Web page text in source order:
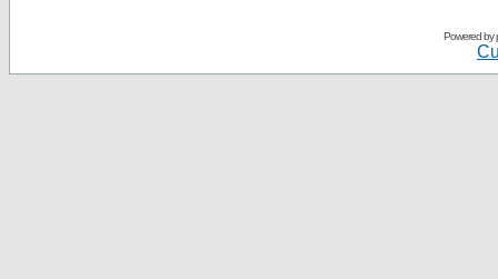
Powered by